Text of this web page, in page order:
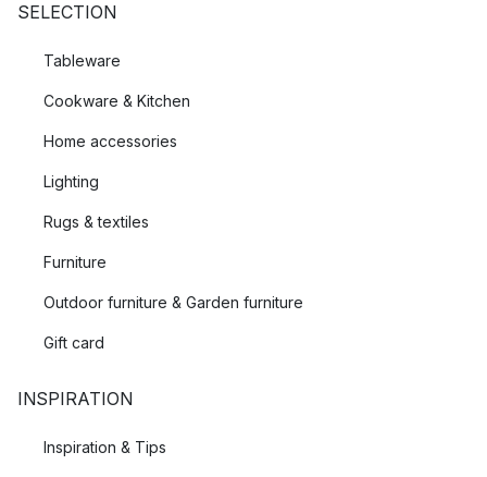
SELECTION
Tableware
Cookware & Kitchen
Home accessories
Lighting
Rugs & textiles
Furniture
Outdoor furniture & Garden furniture
Gift card
INSPIRATION
Inspiration & Tips